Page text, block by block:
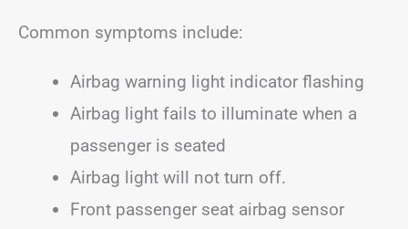
Common symptoms include:
Airbag warning light indicator flashing
Airbag light fails to illuminate when a
passenger is seated
Airbag light will not turn off.
Front passenger seat airbag sensor